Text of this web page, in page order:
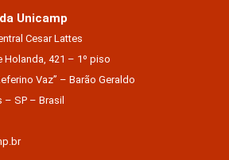
Unicamp
Cesar Lattes
Holanda, 421 – 1º piso
Vaz” – Barão Geraldo
– SP – Brasil